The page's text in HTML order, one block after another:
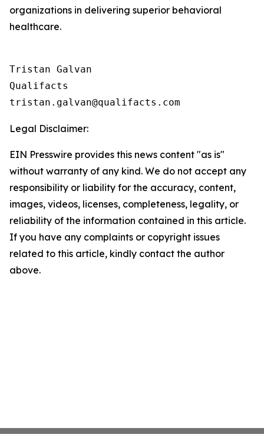
organizations in delivering superior behavioral
healthcare.
Tristan Galvan
Qualifacts
Legal Disclaimer:
EIN Presswire provides this news content "as is"
without warranty of any kind. We do not accept any
responsibility or liability for the accuracy, content,
images, videos, licenses, completeness, legality, or
reliability of the information contained in this article.
If you have any complaints or copyright issues
related to this article, kindly contact the author
above.